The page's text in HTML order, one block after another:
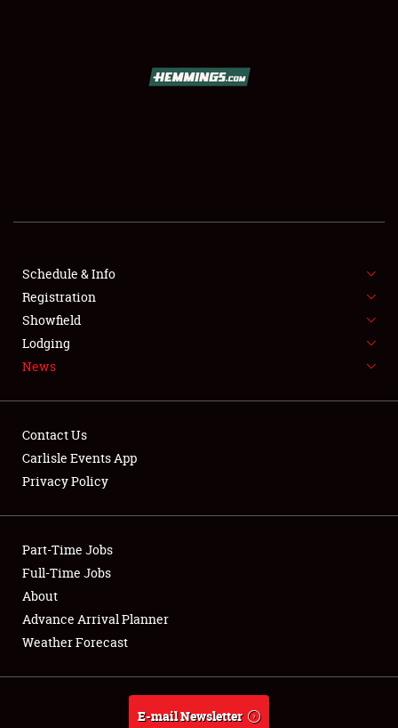
SHOWFIELD
SPONSORSHIP
NEWS
Club Relations
Full-Time Jobs
About
Weather Forecast
Schedule & Info
Registration
Showfield
Lodging
News
Contact Us
Carlisle Events App
Privacy Policy
Part-Time Jobs
Full-Time Jobs
About
Advance Arrival Planner
Weather Forecast
E-mail Newsletter